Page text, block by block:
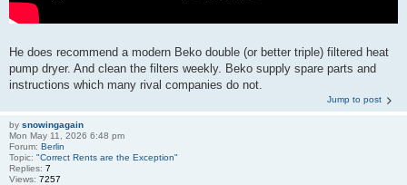
He does recommend a modern Beko double (or better triple) filtered heat
pump dryer. And clean the filters weekly. Beko supply spare parts and
instructions which many rival companies do not.
Jump to post
by snowingagain
Mon May 11, 2026 6:48 pm
Forum: Berlin
Topic: "Correct Rents are the Exception"
Replies: 7
Views: 7257